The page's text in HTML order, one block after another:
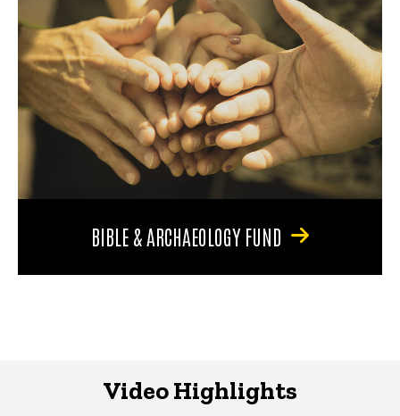
BIBLE & ARCHAEOLOGY FUND
Video Highlights